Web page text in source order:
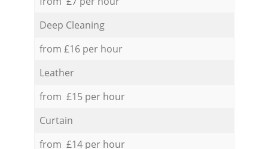
Deep Cleaning
from £16 per hour
Leather
from £15 per hour
Curtain
from £14 per hour